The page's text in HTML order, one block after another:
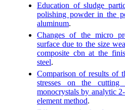
Education of sludge
polishing powder in the
aluminum.
Changes of the micro
surface due to the size
composite cbn at the
steel.
Comparison of results of
stresses on the cutting
monocrystals by analytic
element method.